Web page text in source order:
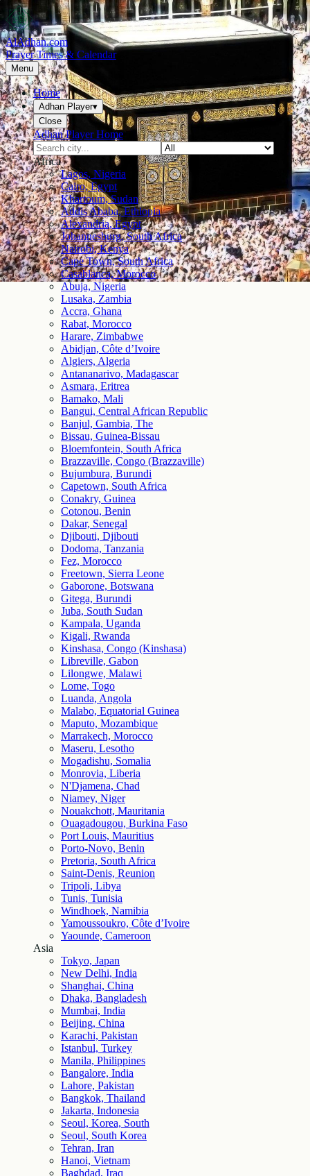
AlAdhan.com
Prayer Times & Calendar
Menu
Home
Adhan Player▾
Close
Adhan Player Home
Africa
Lagos, Nigeria
Cairo, Egypt
Khartoum, Sudan
Addis Ababa, Ethiopia
Alexandria, Egypt
Johannesburg, South Africa
Nairobi, Kenya
Cape Town, South Africa
Casablanca, Morocco
Abuja, Nigeria
Lusaka, Zambia
Accra, Ghana
Rabat, Morocco
Harare, Zimbabwe
Abidjan, Côte d’Ivoire
Algiers, Algeria
Antananarivo, Madagascar
Asmara, Eritrea
Bamako, Mali
Bangui, Central African Republic
Banjul, Gambia, The
Bissau, Guinea-Bissau
Bloemfontein, South Africa
Brazzaville, Congo (Brazzaville)
Bujumbura, Burundi
Capetown, South Africa
Conakry, Guinea
Cotonou, Benin
Dakar, Senegal
Djibouti, Djibouti
Dodoma, Tanzania
Fez, Morocco
Freetown, Sierra Leone
Gaborone, Botswana
Gitega, Burundi
Juba, South Sudan
Kampala, Uganda
Kigali, Rwanda
Kinshasa, Congo (Kinshasa)
Libreville, Gabon
Lilongwe, Malawi
Lome, Togo
Luanda, Angola
Malabo, Equatorial Guinea
Maputo, Mozambique
Marrakech, Morocco
Maseru, Lesotho
Mogadishu, Somalia
Monrovia, Liberia
N'Djamena, Chad
Niamey, Niger
Nouakchott, Mauritania
Ouagadougou, Burkina Faso
Port Louis, Mauritius
Porto-Novo, Benin
Pretoria, South Africa
Saint-Denis, Reunion
Tripoli, Libya
Tunis, Tunisia
Windhoek, Namibia
Yamoussoukro, Côte d’Ivoire
Yaounde, Cameroon
Asia
Tokyo, Japan
New Delhi, India
Shanghai, China
Dhaka, Bangladesh
Mumbai, India
Beijing, China
Karachi, Pakistan
Istanbul, Turkey
Manila, Philippines
Bangalore, India
Lahore, Pakistan
Bangkok, Thailand
Jakarta, Indonesia
Seoul, Korea, South
Seoul, South Korea
Tehran, Iran
Hanoi, Vietnam
Baghdad, Iraq